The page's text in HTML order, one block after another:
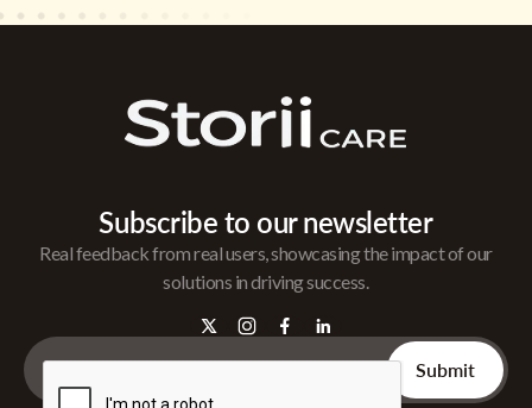
Subscribe to our newsletter
Real feedback from real users, showcasing the impact of our
solutions in driving success.